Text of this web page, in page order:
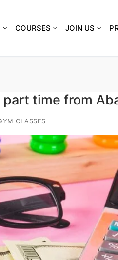
COURSES JOIN US
time from
CLASSES